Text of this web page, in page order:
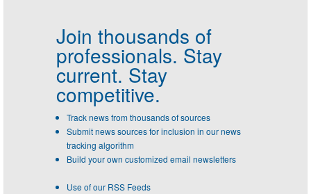
Join thousands of
professionals. Stay
current. Stay
competitive.
Track news from thousands of sources
Submit news sources for inclusion in our news
tracking algorithm
Build your own customized email newsletters
Use of our RSS Feeds